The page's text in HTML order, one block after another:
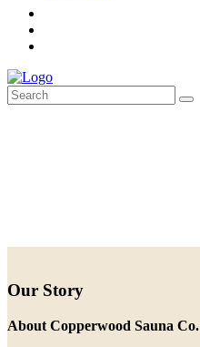
Our Story
About Copperwood Sauna Co.